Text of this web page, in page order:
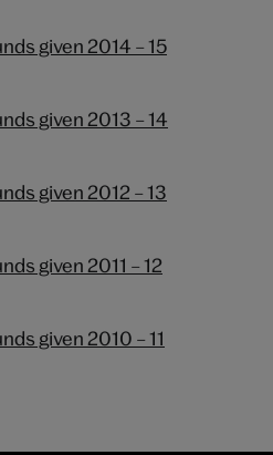
given 2014 – 15
given 2013 – 14
given 2012 – 13
given 2011 – 12
given 2010 – 11